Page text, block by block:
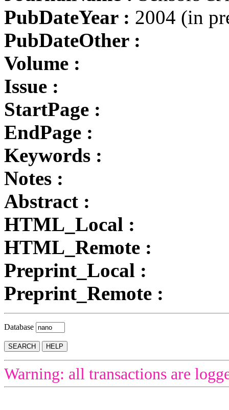
PubDateYear : 2004 (in
PubDateOther :
Volume :
Issue :
StartPage :
EndPage :
Keywords :
Notes :
Abstract :
HTML_Local :
HTML_Remote :
Preprint_Local :
Preprint_Remote :
Database
Warning: all transactions are